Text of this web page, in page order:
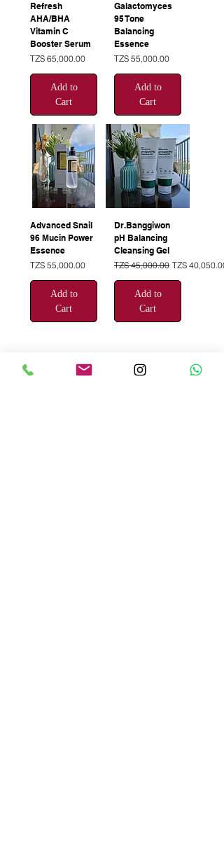
Refresh
AHA/BHA
Vitamin C
Booster Serum
Price
TZS 65,000.00
Add to
Cart
Galactomyces
95 Tone
Balancing
Essence
Price
TZS 55,000.00
Add to
Cart
Advanced Snail
96 Mucin Power
Essence
Price
TZS 55,000.00
Add to
Cart
Dr.Banggiwon
pH Balancing
Cleansing Gel
Regular Price
TZS 45,000.00 Sale Price
TZS 40,050.00
Add to
Cart